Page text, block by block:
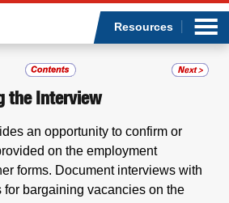
Resources
the Interview
an opportunity to confirm or
on the employment
forms. Document interviews with
bargaining vacancies on the
do